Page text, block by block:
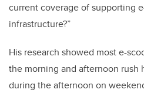
current coverage of supporting
infrastructure?”
His research showed most e-
the morning and afternoon rush
during the afternoon on